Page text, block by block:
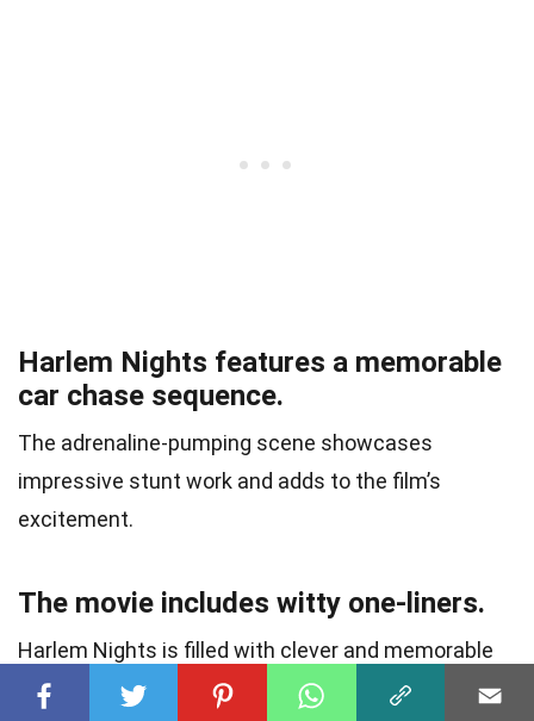
Harlem Nights features a memorable
car chase sequence.
The adrenaline-pumping scene showcases
impressive stunt work and adds to the film’s
excitement.
The movie includes witty one-liners.
Harlem Nights is filled with clever and memorable
quotes that have become iconic among fans of the